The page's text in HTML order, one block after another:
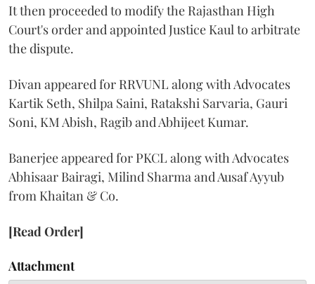
It then proceeded to modify the Rajasthan High
Court's order and appointed Justice Kaul to arbitrate
the dispute.
Divan appeared for RRVUNL along with Advocates
Kartik Seth, Shilpa Saini, Ratakshi Sarvaria, Gauri
Soni, KM Abish, Ragib and Abhijeet Kumar.
Banerjee appeared for PKCL along with Advocates
Abhisaar Bairagi, Milind Sharma and Ausaf Ayyub
from Khaitan & Co.
[Read Order]
Attachment